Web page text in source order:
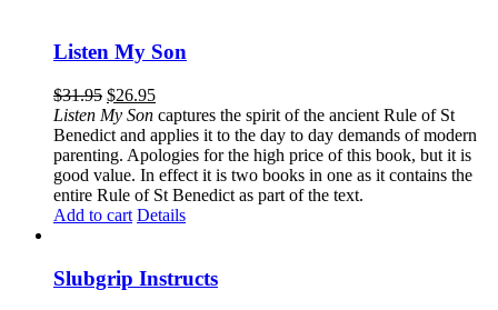
Listen My Son
$31.95 $26.95
Listen My Son captures the spirit of the ancient Rule of St
Benedict and applies it to the day to day demands of modern
parenting. Apologies for the high price of this book, but it is
good value. In effect it is two books in one as it contains the
entire Rule of St Benedict as part of the text.
Add to cart Details
Slubgrip Instructs